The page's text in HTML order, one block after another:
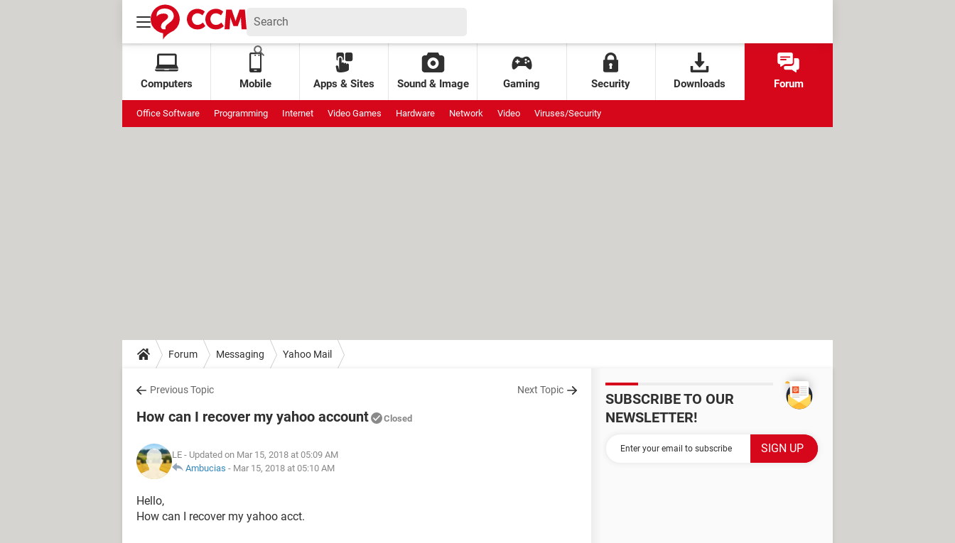
Computers Mobile Apps & Sites Sound & Image Gaming Security Downloads Forum
Office Software Programming Internet Video Games Hardware Network Video Viruses/Security
Forum Messaging Yahoo Mail
Previous Topic Next Topic
How can I recover my yahoo account Closed
LE - Updated on Mar 15, 2018 at 05:09 AM
Ambucias - Mar 15, 2018 at 05:10 AM
Hello,
How can I recover my yahoo acct.
SUBSCRIBE TO OUR
NEWSLETTER!